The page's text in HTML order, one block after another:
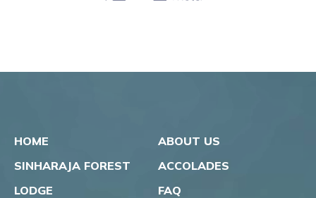
HOME
SINHARAJA FOREST
LODGE
ABOUT US
ACCOLADES
FAQ